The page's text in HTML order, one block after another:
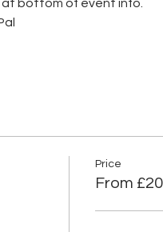
at bottom of event info.
Price
From